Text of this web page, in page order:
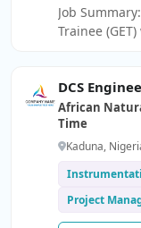
Job Summary: The Electrical Graduate Engineer
Trainee
an industrial/
DCS
African
Time
Kaduna,
Project